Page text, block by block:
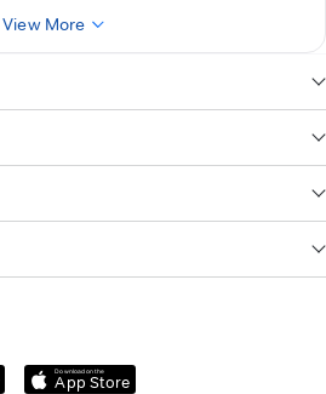
View More
Download on the
App Store